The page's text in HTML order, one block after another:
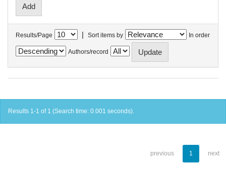
Results/Page | Sort items by In order
Authors/record
Results 1-1 of 1 (Search time: 0.001 seconds).
previous 1 next